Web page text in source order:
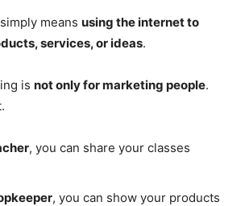
means using the internet to
services, or ideas.
is not only for marketing people.
, you can share your classes
, you can show your products